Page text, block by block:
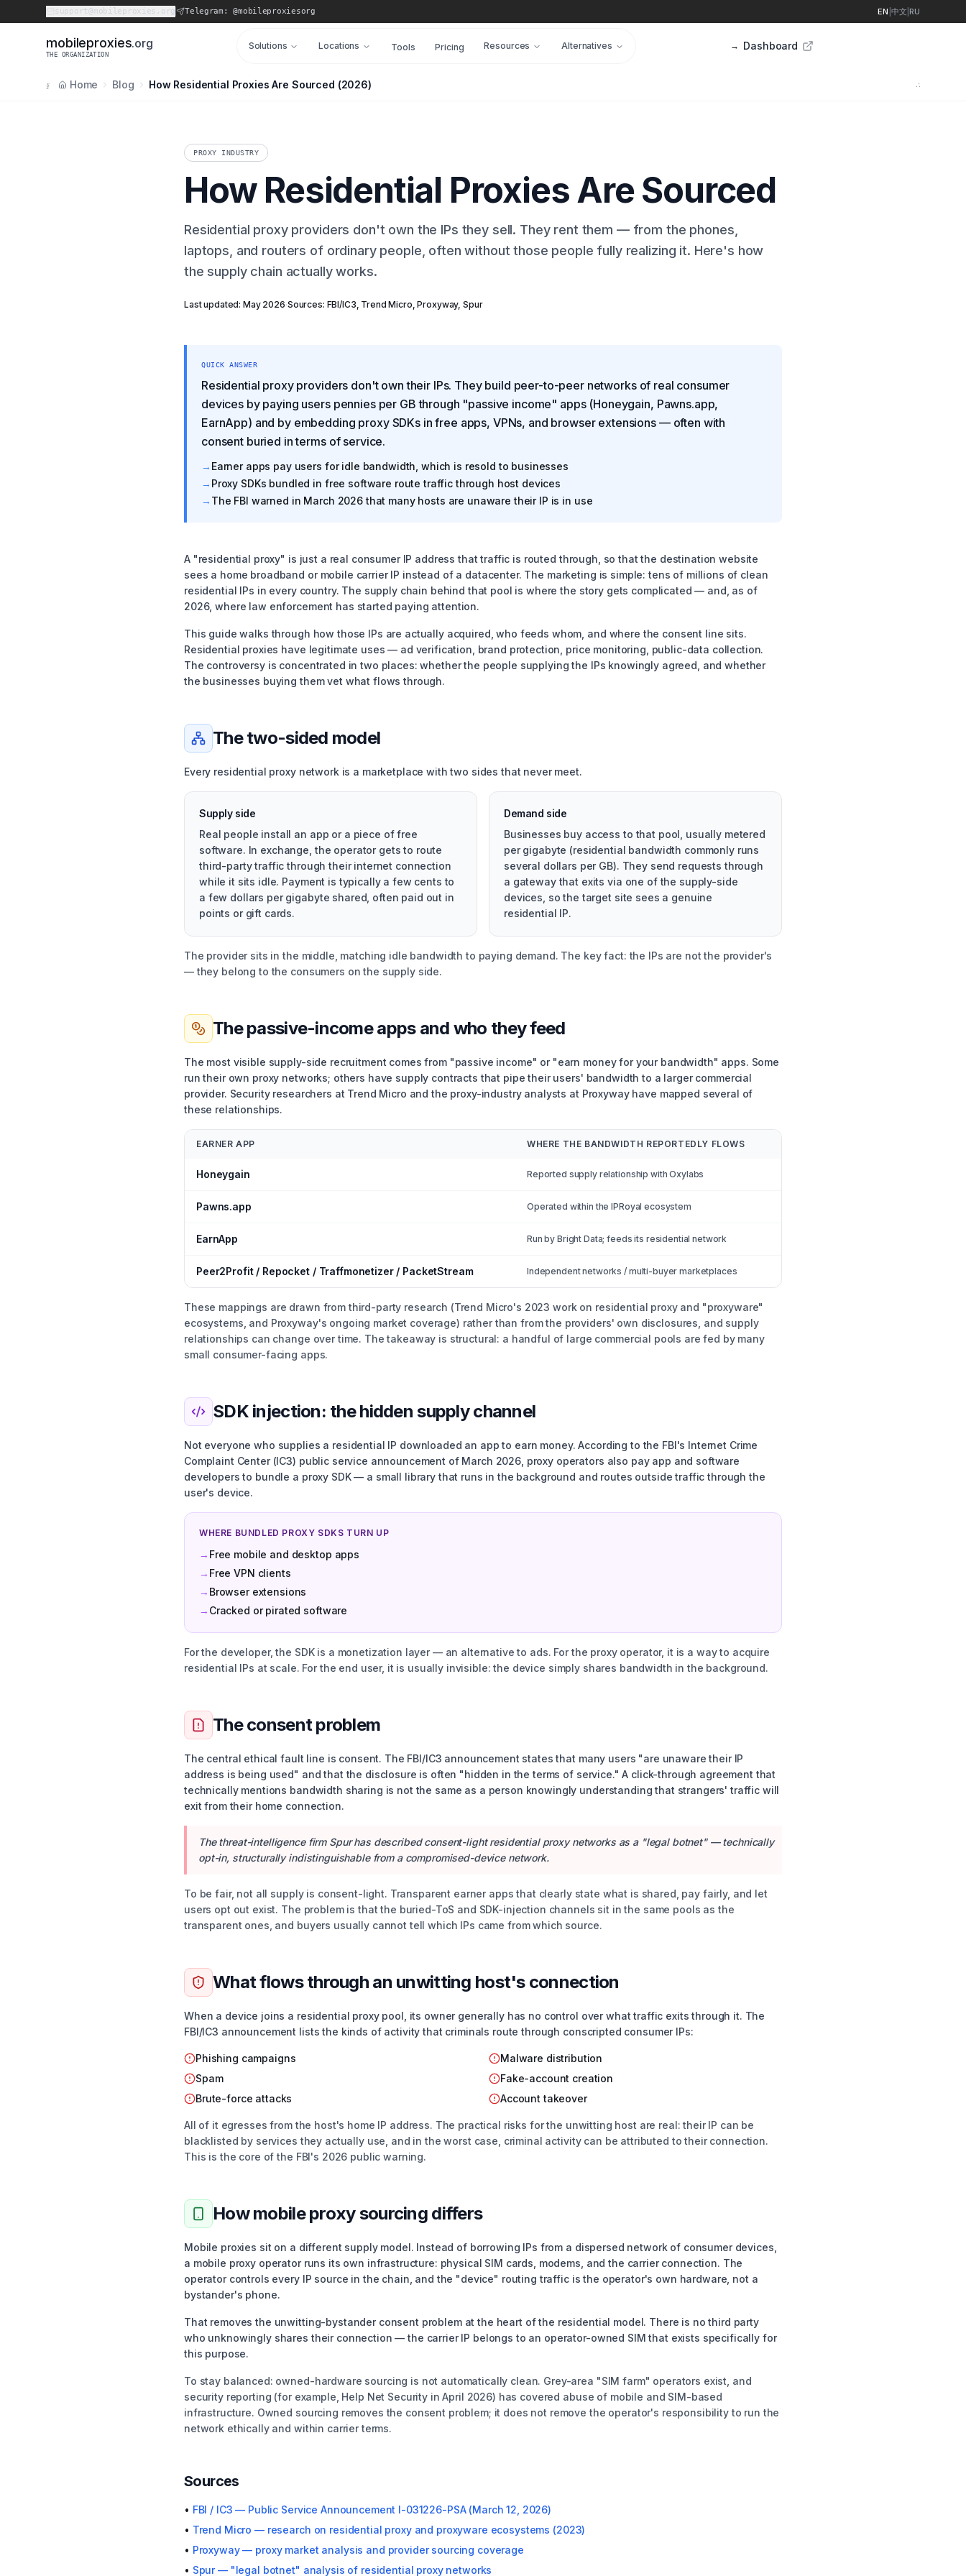
support@mobileproxies.org Telegram: @mobileproxiesorg EN 中文 |RU
mobileproxies.org
THE ORGANIZATION
Solutions Locations Tools Pricing Resources Alternatives → Dashboard
§ Home Blog How Residential Proxies Are Sourced (2026) ∴
PROXY INDUSTRY
How Residential Proxies Are Sourced
Residential proxy providers don't own the IPs they sell. They rent them — from the phones,
laptops, and routers of ordinary people, often without those people fully realizing it. Here's how
the supply chain actually works.
Last updated: May 2026·Sources: FBI/IC3, Trend Micro, Proxyway, Spur
QUICK ANSWER
Residential proxy providers don't own their IPs. They build peer-to-peer networks of real consumer
devices by paying users pennies per GB through "passive income" apps (Honeygain, Pawns.app,
EarnApp) and by embedding proxy SDKs in free apps, VPNs, and browser extensions — often with
consent buried in terms of service.
→ Earner apps pay users for idle bandwidth, which is resold to businesses
→ Proxy SDKs bundled in free software route traffic through host devices
→ The FBI warned in March 2026 that many hosts are unaware their IP is in use
A "residential proxy" is just a real consumer IP address that traffic is routed through, so that the destination website
sees a home broadband or mobile carrier IP instead of a datacenter. The marketing is simple: tens of millions of clean
residential IPs in every country. The supply chain behind that pool is where the story gets complicated — and, as of
2026, where law enforcement has started paying attention.
This guide walks through how those IPs are actually acquired, who feeds whom, and where the consent line sits.
Residential proxies have legitimate uses — ad verification, brand protection, price monitoring, public-data collection.
The controversy is concentrated in two places: whether the people supplying the IPs knowingly agreed, and whether
the businesses buying them vet what flows through.
The two-sided model
Every residential proxy network is a marketplace with two sides that never meet.
Supply side
Real people install an app or a piece of free
software. In exchange, the operator gets to route
third-party traffic through their internet connection
while it sits idle. Payment is typically a few cents to
a few dollars per gigabyte shared, often paid out in
points or gift cards.
Demand side
Businesses buy access to that pool, usually metered
per gigabyte (residential bandwidth commonly runs
several dollars per GB). They send requests through
a gateway that exits via one of the supply-side
devices, so the target site sees a genuine
residential IP.
The provider sits in the middle, matching idle bandwidth to paying demand. The key fact: the IPs are not the provider's
— they belong to the consumers on the supply side.
The passive-income apps and who they feed
The most visible supply-side recruitment comes from "passive income" or "earn money for your bandwidth" apps. Some
run their own proxy networks; others have supply contracts that pipe their users' bandwidth to a larger commercial
provider. Security researchers at Trend Micro and the proxy-industry analysts at Proxyway have mapped several of
these relationships.
EARNER APP WHERE THE BANDWIDTH REPORTEDLY FLOWS
Honeygain Reported supply relationship with Oxylabs
Pawns.app Operated within the IPRoyal ecosystem
EarnApp Run by Bright Data; feeds its residential network
Peer2Profit / Repocket / Traffmonetizer / PacketStream Independent networks / multi-buyer marketplaces
These mappings are drawn from third-party research (Trend Micro's 2023 work on residential proxy and "proxyware"
ecosystems, and Proxyway's ongoing market coverage) rather than from the providers' own disclosures, and supply
relationships can change over time. The takeaway is structural: a handful of large commercial pools are fed by many
small consumer-facing apps.
SDK injection: the hidden supply channel
Not everyone who supplies a residential IP downloaded an app to earn money. According to the FBI's Internet Crime
Complaint Center (IC3) public service announcement of March 2026, proxy operators also pay app and software
developers to bundle a proxy SDK — a small library that runs in the background and routes outside traffic through the
user's device.
WHERE BUNDLED PROXY SDKS TURN UP
→ Free mobile and desktop apps
→ Free VPN clients
→ Browser extensions
→ Cracked or pirated software
For the developer, the SDK is a monetization layer — an alternative to ads. For the proxy operator, it is a way to acquire
residential IPs at scale. For the end user, it is usually invisible: the device simply shares bandwidth in the background.
The consent problem
The central ethical fault line is consent. The FBI/IC3 announcement states that many users "are unaware their IP
address is being used" and that the disclosure is often "hidden in the terms of service." A click-through agreement that
technically mentions bandwidth sharing is not the same as a person knowingly understanding that strangers' traffic will
exit from their home connection.
The threat-intelligence firm Spur has described consent-light residential proxy networks as a "legal botnet" — technically
opt-in, structurally indistinguishable from a compromised-device network.
To be fair, not all supply is consent-light. Transparent earner apps that clearly state what is shared, pay fairly, and let
users opt out exist. The problem is that the buried-ToS and SDK-injection channels sit in the same pools as the
transparent ones, and buyers usually cannot tell which IPs came from which source.
What flows through an unwitting host's connection
When a device joins a residential proxy pool, its owner generally has no control over what traffic exits through it. The
FBI/IC3 announcement lists the kinds of activity that criminals route through conscripted consumer IPs:
Phishing campaigns
Malware distribution
Spam
Fake-account creation
Brute-force attacks
Account takeover
All of it egresses from the host's home IP address. The practical risks for the unwitting host are real: their IP can be
blacklisted by services they actually use, and in the worst case, criminal activity can be attributed to their connection.
This is the core of the FBI's 2026 public warning.
How mobile proxy sourcing differs
Mobile proxies sit on a different supply model. Instead of borrowing IPs from a dispersed network of consumer devices,
a mobile proxy operator runs its own infrastructure: physical SIM cards, modems, and the carrier connection. The
operator controls every IP source in the chain, and the "device" routing traffic is the operator's own hardware, not a
bystander's phone.
That removes the unwitting-bystander consent problem at the heart of the residential model. There is no third party
who unknowingly shares their connection — the carrier IP belongs to an operator-owned SIM that exists specifically for
this purpose.
To stay balanced: owned-hardware sourcing is not automatically clean. Grey-area "SIM farm" operators exist, and
security reporting (for example, Help Net Security in April 2026) has covered abuse of mobile and SIM-based
infrastructure. Owned sourcing removes the consent problem; it does not remove the operator's responsibility to run the
network ethically and within carrier terms.
Sources
• FBI / IC3 — Public Service Announcement I-031226-PSA (March 12, 2026)
• Trend Micro — research on residential proxy and proxyware ecosystems (2023)
• Proxyway — proxy market analysis and provider sourcing coverage
• Spur — "legal botnet" analysis of residential proxy networks